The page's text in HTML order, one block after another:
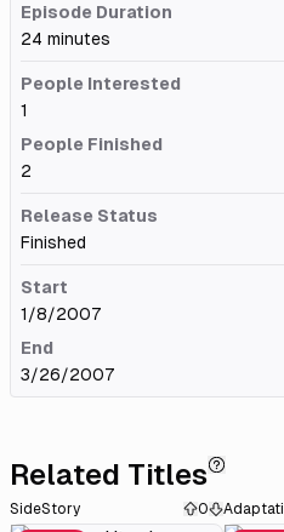
Episode Duration
24 minutes
People Interested
1
People Finished
2
Release Status
Finished
Start
1/8/2007
End
3/26/2007
Related Titles
SideStory
0